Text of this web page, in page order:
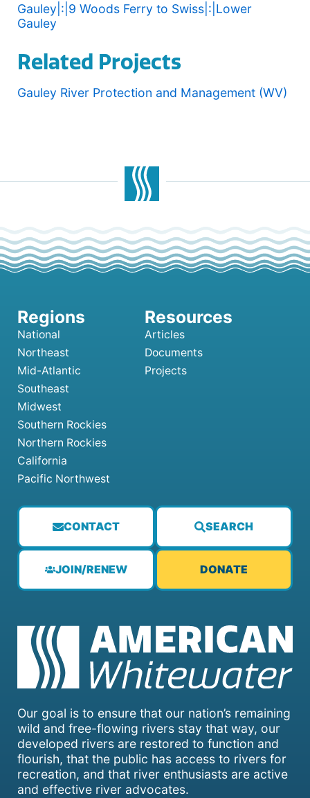
Gauley|:|9 Woods Ferry to Swiss|:|Lower
Gauley
Related Projects
Gauley River Protection and Management (WV)
Our goal is to ensure that our nation’s remaining
wild and free-flowing rivers stay that way, our
developed rivers are restored to function and
flourish, that the public has access to rivers for
recreation, and that river enthusiasts are active
and effective river advocates.
CONTACT SEARCH
JOIN/RENEW DONATE
National
Northeast
Mid-Atlantic
Southeast
Midwest
Southern Rockies
Northern Rockies
California
Pacific Northwest
Articles
Documents
Projects